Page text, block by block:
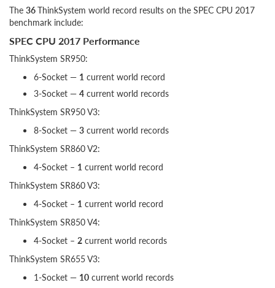
The 36ThinkSystem world record results on the SPEC CPU 2017
benchmark include:
SPEC CPU 2017 Performance
ThinkSystem SR950:
6-Socket — 1 current world record
3-Socket — 4 current world records
ThinkSystem SR950 V3:
8-Socket — 3 current world records
ThinkSystem SR860 V2:
4-Socket – 1 current world record
ThinkSystem SR860 V3:
4-Socket – 1 current world record
ThinkSystem SR850 V4:
4-Socket – 2 current world records
ThinkSystem SR655 V3:
1-Socket — 10 current world records